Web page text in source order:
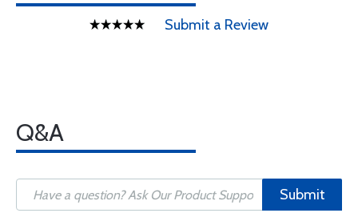
Submit a Review
Q&A
Submit